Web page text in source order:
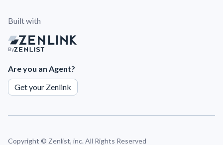
Built with
By
Are you an Agent?
Get your Zenlink
Copyright © Zenlist, inc. All Rights Reserved